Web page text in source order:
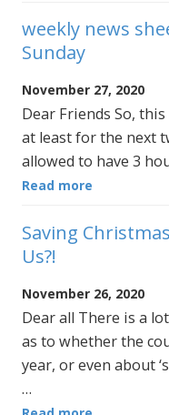
weekly news
Sunday
November 27, 2020
Dear Friends So,
at least for the next
allowed to have 3
Read more
Saving
Us?!
November 26, 2020
Dear all There is a
as to whether the
year, or even about
…